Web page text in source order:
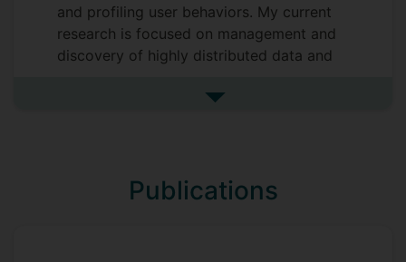
and profiling user behaviors. My current
research is focused on management and
discovery of highly distributed data and
Internet of Things (IoT) with information
Pervasive Computing, Big Data,
See more research interests
Publications